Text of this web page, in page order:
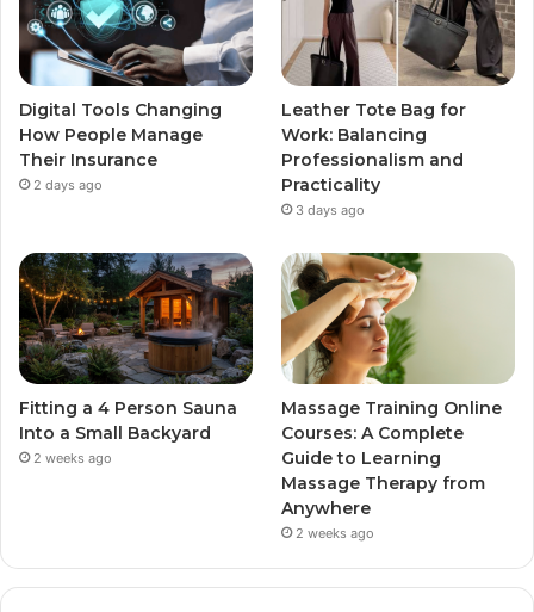
Digital Tools Changing
How People Manage
Their Insurance
2 days ago
Leather Tote Bag for
Work: Balancing
Professionalism and
Practicality
3 days ago
Fitting a 4 Person Sauna
Into a Small Backyard
2 weeks ago
Massage Training Online
Courses: A Complete
Guide to Learning
Massage Therapy from
Anywhere
2 weeks ago